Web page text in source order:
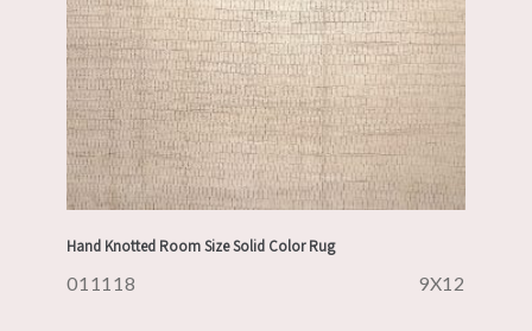
Hand Knotted Room Size Solid Color Rug
011118 9X12